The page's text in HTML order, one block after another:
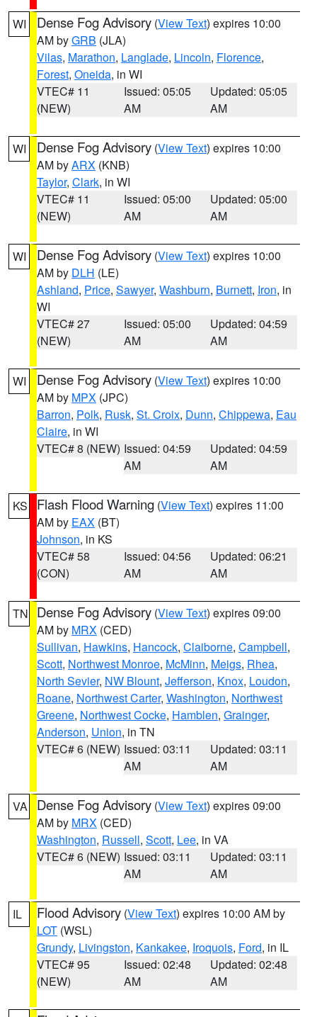
WI Dense Fog Advisory (View Text) expires 10:00
AM byGRB (JLA)
Vilas, Marathon, Langlade, Lincoln, Florence,
Forest, Oneida, in WI
VTEC# 11
(NEW)
Issued: 05:05
AM
Updated: 05:05
AM
WI Dense Fog Advisory (View Text) expires 10:00
AM byARX (KNB)
Taylor, Clark, in WI
VTEC# 11
(NEW)
Issued: 05:00
AM
Updated: 05:00
AM
WI Dense Fog Advisory (View Text) expires 10:00
AM by DLH (LE)
Ashland, Price, Sawyer, Washburn, Burnett, Iron, in
WI
VTEC# 27
(NEW)
Issued: 05:00
AM
Updated: 04:59
AM
WI Dense Fog Advisory (View Text) expires 10:00
AM by MPX (JPC)
Barron, Polk, Rusk, St. Croix, Dunn, Chippewa, Eau
Claire, in WI
VTEC# 8 (NEW) Issued: 04:59
AM
Updated: 04:59
AM
KS Flash Flood Warning (View Text) expires 11:00
AM by EAX (BT)
Johnson, in KS
VTEC# 58
(CON)
Issued: 04:56
AM
Updated: 06:21
AM
TN Dense Fog Advisory (View Text) expires 09:00
AM by MRX (CED)
Sullivan, Hawkins, Hancock, Claiborne, Campbell,
Scott, Northwest Monroe, McMinn, Meigs, Rhea,
North Sevier, NW Blount, Jefferson, Knox, Loudon,
Roane, Northwest Carter, Washington, Northwest
Greene, Northwest Cocke, Hamblen, Grainger,
Anderson, Union, in TN
VTEC# 6 (NEW) Issued: 03:11
AM
Updated: 03:11
AM
VA Dense Fog Advisory (View Text) expires 09:00
AM by MRX (CED)
Washington, Russell, Scott, Lee, in VA
VTEC# 6 (NEW) Issued: 03:11
AM
Updated: 03:11
AM
IL Flood Advisory (View Text) expires 10:00 AM by
LOT (WSL)
Grundy, Livingston, Kankakee, Iroquois, Ford, in IL
VTEC# 95
(NEW)
Issued: 02:48
AM
Updated: 02:48
AM